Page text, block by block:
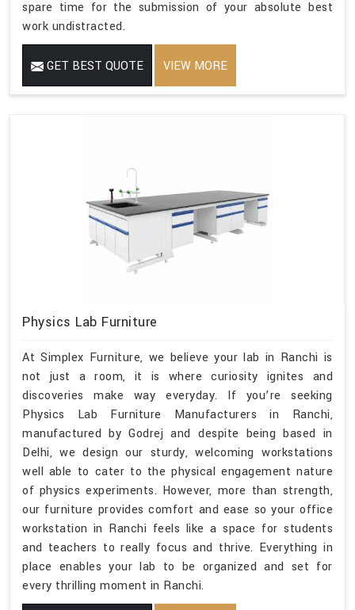
spare time for the submission of your absolute best
work undistracted.
GET BEST QUOTE VIEW MORE
Physics Lab Furniture
At Simplex Furniture, we believe your lab in Ranchi is
not just a room, it is where curiosity ignites and
discoveries make way everyday. If you’re seeking
Physics Lab Furniture Manufacturers in Ranchi,
manufactured by Godrej and despite being based in
Delhi, we design our sturdy, welcoming workstations
well able to cater to the physical engagement nature
of physics experiments. However, more than strength,
our furniture provides comfort and ease so your office
workstation in Ranchi feels like a space for students
and teachers to really focus and thrive. Everything in
place enables your lab to be organized and set for
every thrilling moment in Ranchi.